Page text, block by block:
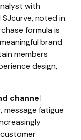
with
noted in
formula is
brand
members
design,
channel
message fatigue